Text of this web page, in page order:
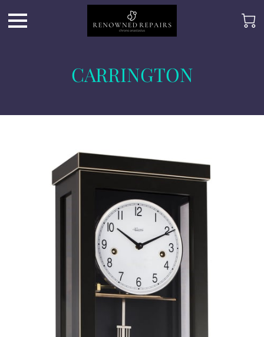
CARRINGTON